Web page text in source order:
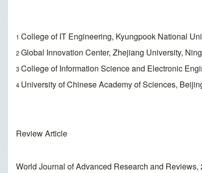
1 College of IT Engineering, Kyungpook National
2 Global Innovation Center, Zhejiang University,
3 College of Information Science and Electronic
4 University of Chinese Academy of Sciences,
Review Article
World Journal of Advanced Research and Reviews,